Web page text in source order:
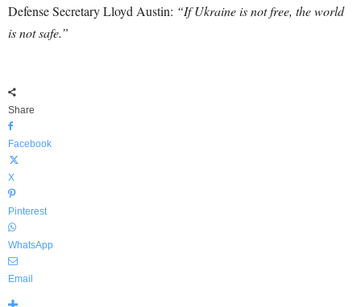
Defense Secretary Lloyd Austin: “If Ukraine is not free, the world
is not safe.”
Share
Facebook
X
Pinterest
WhatsApp
Email